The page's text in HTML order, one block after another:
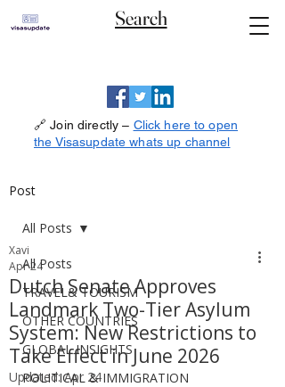
Search
🔗 Join directly – Click here to open
the Visasupdate whats up channel
Post
All Posts
TRAVEL& TOURISM
OTHER COUNTRIES
GLOBAL INSIGHTS
POLITICAL & IMMIGRATION
All Posts
Dutch Senate Approves
Landmark Two-Tier Asylum
System: New Restrictions to
Take Effect in June 2026
Xavi
Apr 24
Updated:Apr 24